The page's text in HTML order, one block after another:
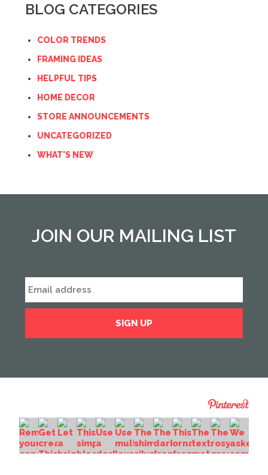
BLOG CATEGORIES
COLOR TRENDS
FRAMING IDEAS
HELPFUL TIPS
HOME DECOR
STORE ANNOUNCEMENTS
UNCATEGORIZED
WHAT'S NEW
JOIN OUR MAILING LIST